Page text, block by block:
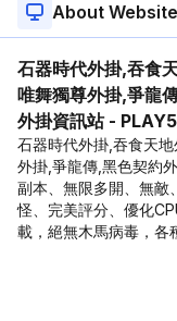
About Website
石器時代外掛,吞食
唯舞獨尊外掛,爭龍
外掛資訊站 -
石器時代外掛,吞食天
外掛,爭龍傳,黑色契約
副本、無限多開、無敵
怪、完美評分、優化
載，絕無木馬病毒，各